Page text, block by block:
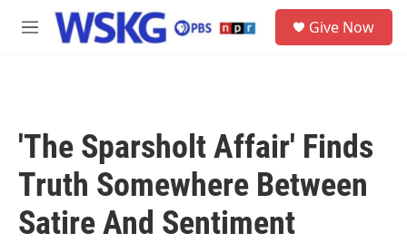
Skip to main content
M
Give Now
'The Sparsholt Affair' Finds
Truth Somewhere Between
Satire And Sentiment